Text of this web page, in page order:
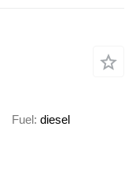
Fuel diesel